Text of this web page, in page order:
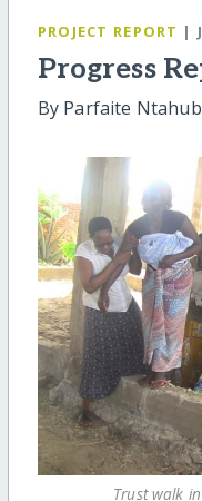
PROJECT REPORT |
Progress
By Parfaite
Trust walk